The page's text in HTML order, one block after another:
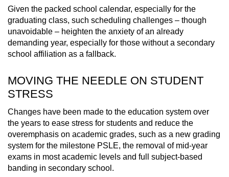
Given the packed school calendar, especially for the
graduating class, such scheduling challenges – though
unavoidable – heighten the anxiety of an already
demanding year, especially for those without a secondary
school affiliation as a fallback.
MOVING THE NEEDLE ON STUDENT
STRESS
Changes have been made to the education system over
the years to ease stress for students and reduce the
overemphasis on academic grades, such as a new grading
system for the milestone PSLE, the removal of mid-year
exams in most academic levels and full subject-based
banding in secondary school.